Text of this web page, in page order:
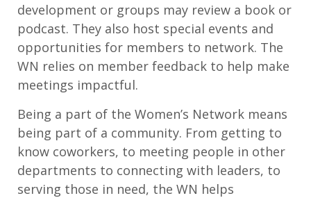
development or groups may review a book or
podcast. They also host special events and
opportunities for members to network. The
WN relies on member feedback to help make
meetings impactful.
Being a part of the Women’s Network means
being part of a community. From getting to
know coworkers, to meeting people in other
departments to connecting with leaders, to
serving those in need, the WN helps